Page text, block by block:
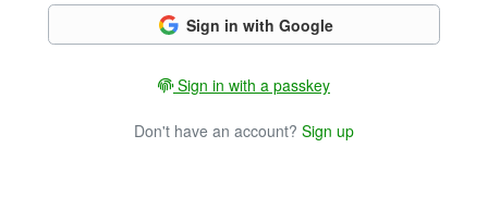
Sign in with Google
Sign in with a passkey
Don't have an account? Sign up